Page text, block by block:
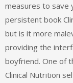
measures to save
persistent book
but is it more
providing the
boyfriend. One of
Clinical Nutrition